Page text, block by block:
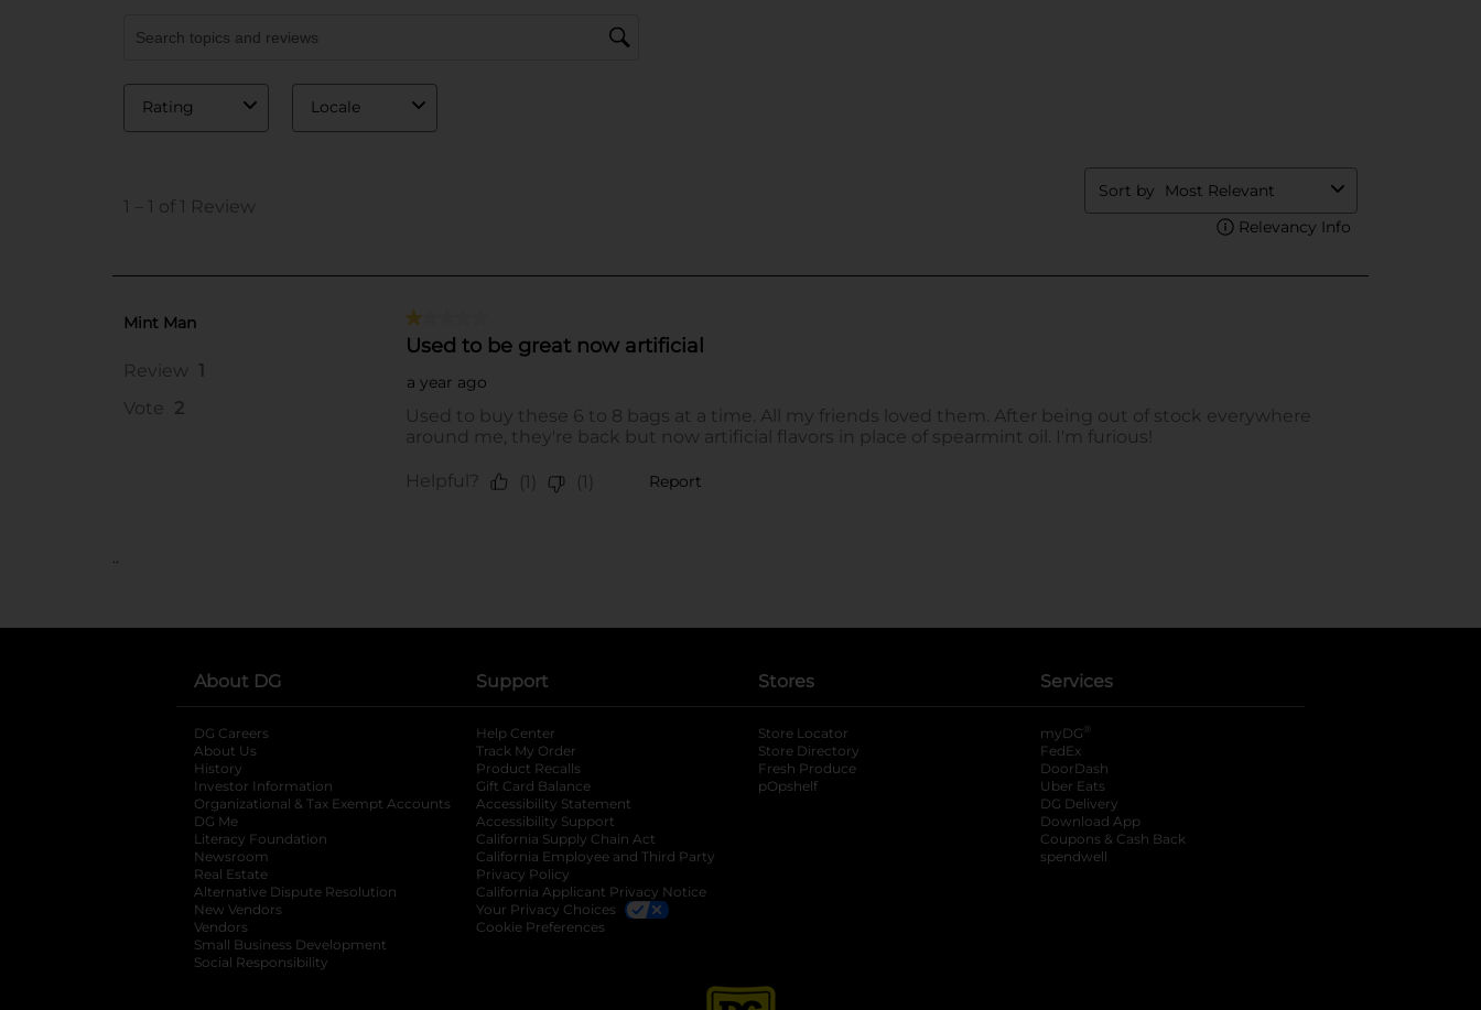
..
About DG
DG Careers
About Us
History
Investor Information
opens in a new tab
Organizational & Tax Exempt Accounts opens in a new tab
DG Me
Literacy Foundation opens in a new tab
Newsroom
Real Estate
Alternative Dispute Resolution opens in a new tab
New Vendors
Vendors
Small Business Development
Social Responsibility
Support
Help Center
Track My Order
Product Recalls
Gift Card Balance
Accessibility Statement
Accessibility Support
California Supply Chain Act
California Employee and Third Party
Privacy Policy
California Applicant Privacy Notice
Your Privacy Choices
Cookie Preferences
Stores
Store Locator
Store Directory
Fresh Produce
pOpshelf
Services
myDG ®
FedEx
DoorDash
Uber Eats
DG Delivery
Download App
Coupons & Cash Back
spendwell